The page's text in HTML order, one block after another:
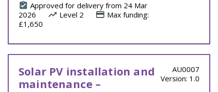
Approved for delivery from 24 Mar
2026
Level 2
Max funding:
£1,650
Solar PV installation and
maintenance –
AU0007
Version: 1.0